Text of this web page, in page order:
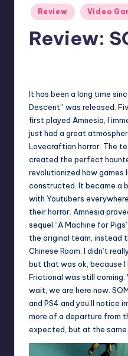
Posted
in
Review Video
Review:
It has been a long time
Descent” was released.
first played Amnesia, I
just had a great
Lovecraftian horror. The
created the perfect
revolutionized how games
constructed. It became a
with Youtubers
their horror. Amnesia
sequel “A Machine for
the original team, instead
Chinese Room. I didn’t
but that was ok, because
Frictional was still coming.
wait, we are here now.
and PS4 and you’ll notice
more of a departure from
expected, but at the